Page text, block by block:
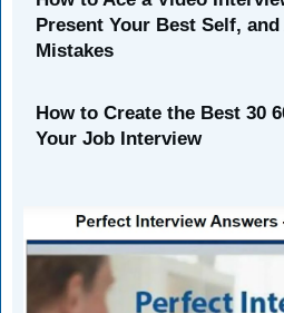
Present Your Best Self,
Mistakes
How to Create the Best 30
Your Job Interview